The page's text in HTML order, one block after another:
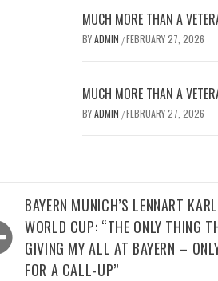
MUCH MORE THAN A
BYADMIN /FEBRUARY 27, 2026
MUCH MORE THAN A
BYADMIN /FEBRUARY 27, 2026
BAYERN MUNICH’S LENNART
WORLD CUP: “THE ONLY THING
GIVING MY ALL AT BAYERN –
FOR A CALL-UP”